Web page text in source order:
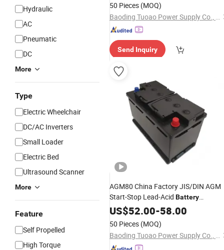
Hydraulic
AC
Pneumatic
DC
More
Type
Electric Wheelchair
DC/AC Inverters
Small Loader
Electric Bed
Ultrasound Scanner
More
Feature
Self Propelled
High Torque
50 Pieces (MOQ)
Baoding Tuoao Power Supply Co., Ltd.
Send Inquiry
AGM80 China Factory JIS/DIN AGM
Start-Stop Lead-Acid Battery
Adjustable Voltage Lead Acid
for Auto
US$52.00-58.00
50 Pieces (MOQ)
Baoding Tuoao Power Supply Co., Ltd.